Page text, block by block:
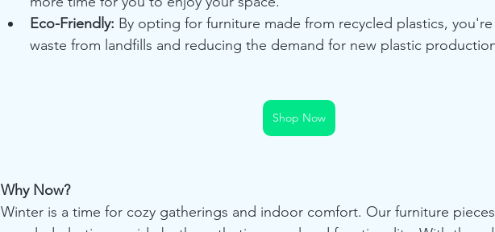
Eco-Friendly: By opting for furniture made from recycled plastics,
waste from landfills and reducing the demand for new plastic
Shop Now
Why Now?
Winter is a time for cozy gatherings and indoor comfort. Our furniture